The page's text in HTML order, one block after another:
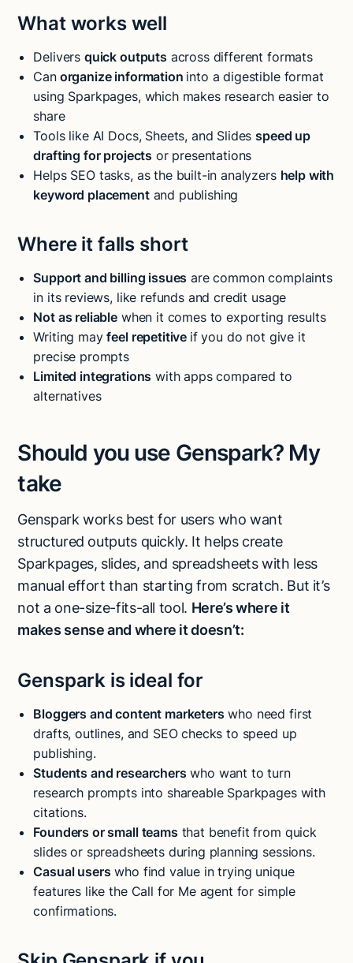
What works well
Delivers quick outputs across different formats
Canorganize information into a digestible format
using Sparkpages, which makes research easier to
share
Tools like AI Docs, Sheets, and Slidesspeed up
drafting for projects or presentations
Helps SEO tasks, as the built-in analyzers help with
keyword placementand publishing
Where it falls short
Support and billing issues are common complaints
in its reviews, like refunds and credit usage
Not as reliable when it comes to exporting results
Writing mayfeel repetitive if you do not give it
precise prompts
Limited integrations with apps compared to
alternatives
Should you use Genspark? My
take
Genspark works best for users who want
structured outputs quickly. It helps create
Sparkpages, slides, and spreadsheets with less
manual effort than starting from scratch. But it’s
not a one-size-fits-all tool. Here’s where it
makes sense and where it doesn’t:
Genspark is ideal for
Bloggers and content marketers who need first
drafts, outlines, and SEO checks to speed up
publishing.
Students and researchers who want to turn
research prompts into shareable Sparkpages with
citations.
Founders or small teams that benefit from quick
slides or spreadsheets during planning sessions.
Casual users who find value in trying unique
features like the Call for Me agent for simple
confirmations.